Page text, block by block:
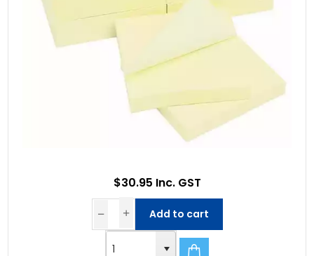
$30.95 Inc. GST
Add to cart